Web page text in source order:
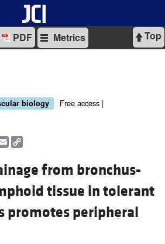
Top
PDF Metrics
biology
Free access |
Email
from bronchus-
tissue in tolerant
promotes peripheral